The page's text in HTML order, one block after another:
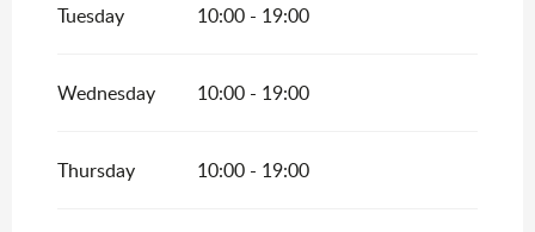
From20 April 2026until2 July 2026
2026
From
Tuesday 10:00 - 19:00
Wednesday 10:00 - 19:00
Thursday 10:00 - 19:00